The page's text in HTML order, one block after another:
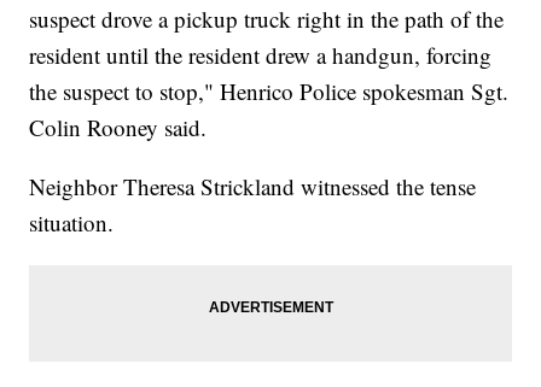
suspect drove a pickup truck right in the path of the
resident until the resident drew a handgun, forcing
the suspect to stop," Henrico Police spokesman Sgt.
Colin Rooney said.
Neighbor Theresa Strickland witnessed the tense
situation.